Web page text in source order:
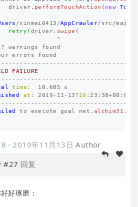
driver . performTouchAction ( new
/xinmei0413 /AppCrawler/ src /main
retry ( driver. swipe (
^
7 warnings
found
errors
found
FAILURE
time: 10.685
s
at: 2019 - 11 - 13T10:23 : 38+08 :00
to execute goal net . alchim31 .
·2019年11月13日 Author
#27 回复
好琢磨：